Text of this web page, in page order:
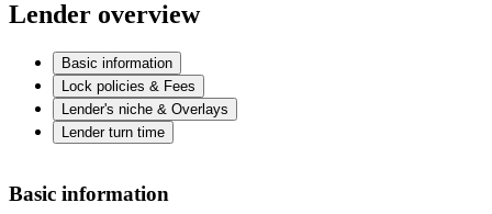
Lender overview
Basic information
Lock policies & Fees
Lender's niche & Overlays
Lender turn time
Basic information